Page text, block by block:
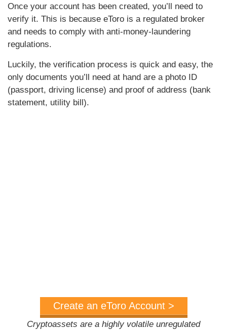
Once your account has been created, you’ll need to
verify it. This is because eToro is a regulated broker
and needs to comply with anti-money-laundering
regulations.
Luckily, the verification process is quick and easy, the
only documents you’ll need at hand are a photo ID
(passport, driving license) and proof of address (bank
statement, utility bill).
Create an eToro Account >
Cryptoassets are a highly volatile unregulated